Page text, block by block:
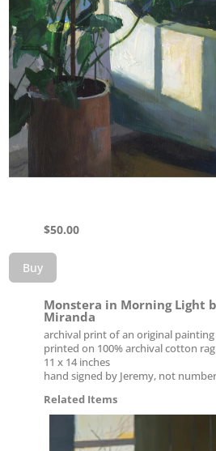
$50.00
Buy
Monstera in Morning Light
Miranda
archival print of an original painting
printed on 100% archival cotton
11 x 14 inches
hand signed by Jeremy, not
Related Items